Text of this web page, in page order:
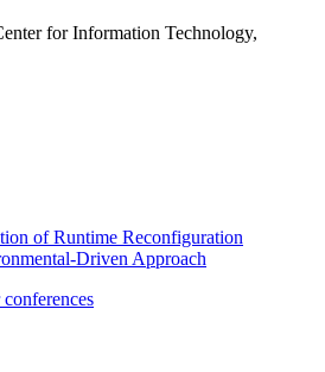
for Information Technology,
of Runtime Reconfiguration
Driven Approach